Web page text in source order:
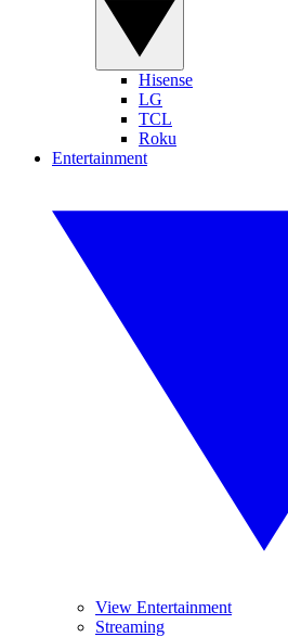
Hisense
LG
TCL
Roku
Entertainment
View Entertainment
Streaming